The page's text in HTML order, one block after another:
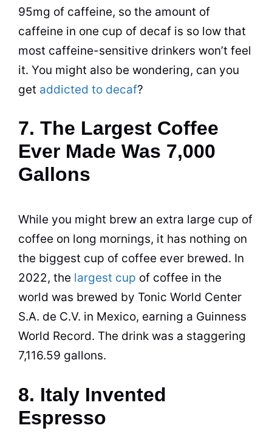
95mg of caffeine, so the amount of
caffeine in one cup of decaf is so low that
most caffeine-sensitive drinkers won’t feel
it. You might also be wondering, can you
get addicted to decaf?
7. The Largest Coffee
Ever Made Was 7,000
Gallons
While you might brew an extra large cup of
coffee on long mornings, it has nothing on
the biggest cup of coffee ever brewed. In
2022, the largest cup of coffee in the
world was brewed by Tonic World Center
S.A. de C.V. in Mexico, earning a Guinness
World Record. The drink was a staggering
7,116.59 gallons.
8. Italy Invented
Espresso